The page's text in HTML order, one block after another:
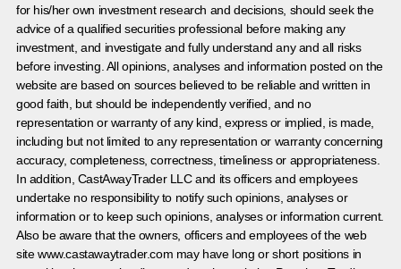
for his/her own investment research and decisions, should seek the
advice of a qualified securities professional before making any
investment, and investigate and fully understand any and all risks
before investing. All opinions, analyses and information posted on the
website are based on sources believed to be reliable and written in
good faith, but should be independently verified, and no
representation or warranty of any kind, express or implied, is made,
including but not limited to any representation or warranty concerning
accuracy, completeness, correctness, timeliness or appropriateness.
In addition, CastAwayTrader LLC and its officers and employees
undertake no responsibility to notify such opinions, analyses or
information or to keep such opinions, analyses or information current.
Also be aware that the owners, officers and employees of the web
site www.castawaytrader.com may have long or short positions in